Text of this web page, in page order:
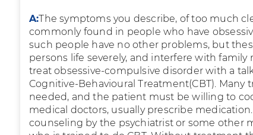
A:The symptoms you describe, of too much
commonly found in people who have
such people have no other problems, but
persons life severely, and interfere with family
treat obsessive-compulsive disorder with a
Cognitive-Behavioural Treatment(CBT). Many
needed, and the patient must be willing to
medical doctors, usually prescribe
counseling by the psychiatrist or some other